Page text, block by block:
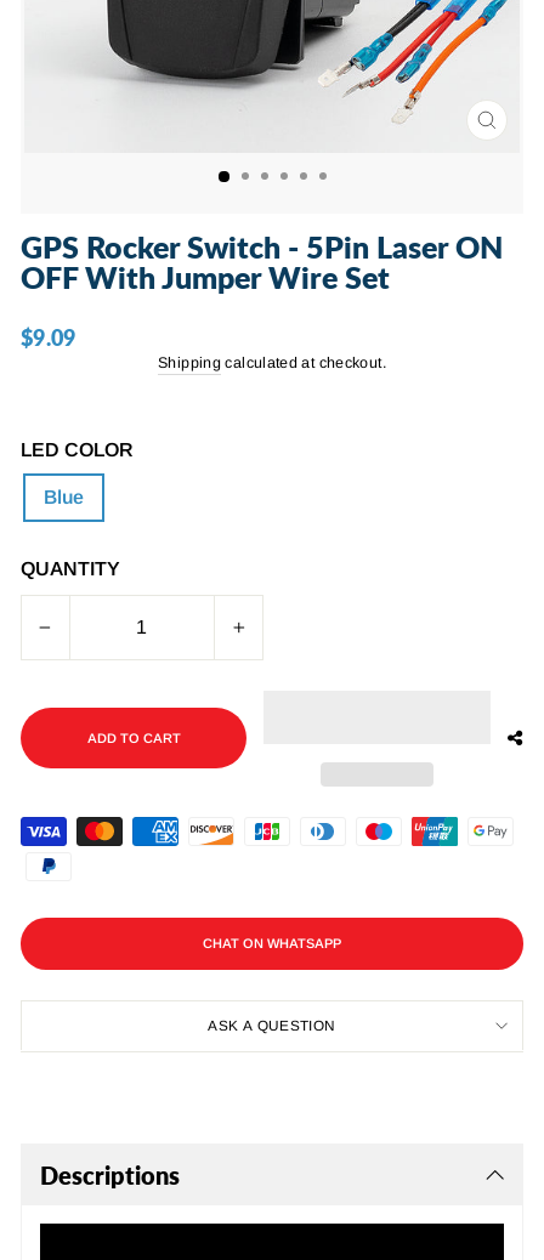
CLOSE
GPS Rocker Switch - 5Pin Laser ON
OFF With Jumper Wire Set
Regular
$9.09
Shipping calculated at checkout.
LED COLOR
Blue
QUANTITY
ADD TO CART
CHAT ON WHATSAPP
ASK A QUESTION
Descriptions